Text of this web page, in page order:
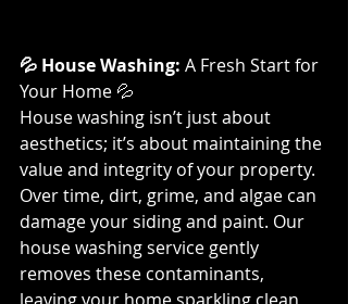
💦 House Washing: A Fresh Start for
Your Home 💦
House washing isn’t just about
aesthetics; it’s about maintaining the
value and integrity of your property.
Over time, dirt, grime, and algae can
damage your siding and paint. Our
house washing service gently
removes these contaminants,